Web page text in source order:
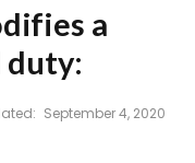
a
duty:
September 4, 2020